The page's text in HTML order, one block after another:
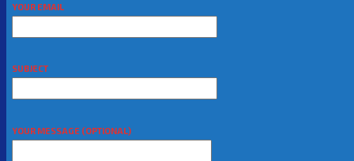
YOUR EMAIL
SUBJECT
YOUR MESSAGE (OPTIONAL)